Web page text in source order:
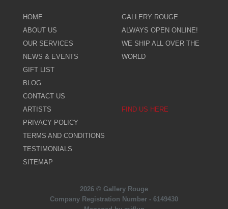
HOME
ABOUT US
OUR SERVICES
NEWS & EVENTS
GIFT LIST
BLOG
CONTACT US
ARTISTS
PRIVACY POLICY
TERMS AND CONDITIONS
TESTIMONIALS
SITEMAP
GALLERY ROUGE
ALWAYS OPEN ONLINE!
WE SHIP ALL OVER THE
WORLD
FIND US HERE
2026 © Gallery Rouge
Company Registration Number - 6149430